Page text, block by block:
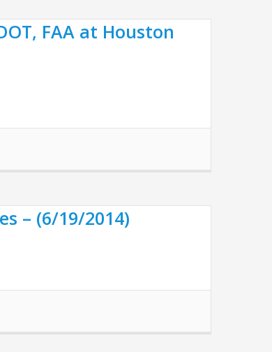
FAA at Houston
– (6/19/2014)